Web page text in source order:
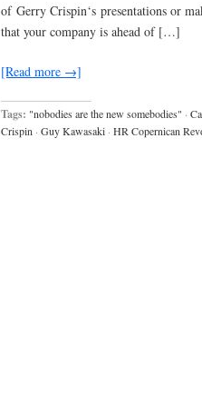
of Gerry Crispin‘s presentations or
that your company is ahead of […]
[Read more →]
Tags: "nobodies are the new somebodies" ·
Crispin · Guy Kawasaki · HR Copernican